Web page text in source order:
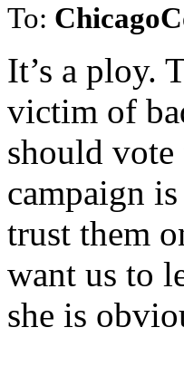
To:
It’s a ploy.
victim of
should vote
campaign
trust them
want us to
she is